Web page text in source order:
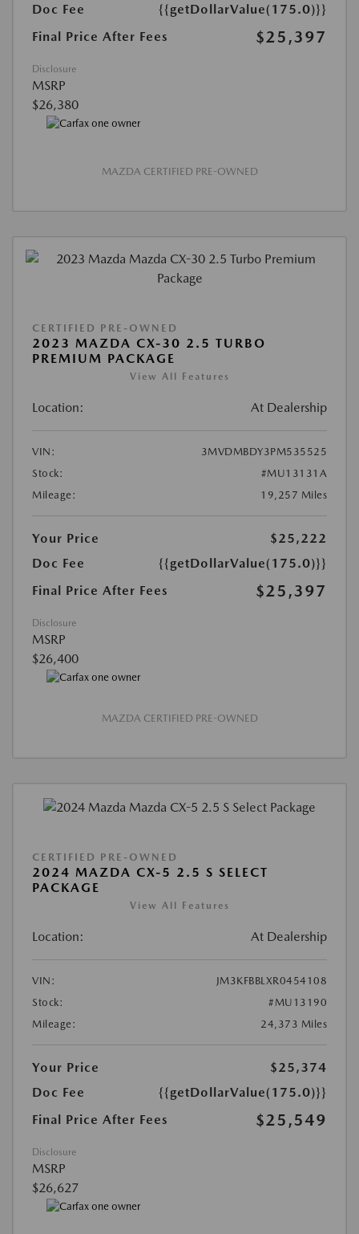
Doc Fee
{{getDollarValue(175.0)}}
Final Price After Fees
$25,397
Disclosure
MSRP
$26,380
MAZDA CERTIFIED PRE-OWNED
CERTIFIED PRE-OWNED
2023 MAZDA CX-30 2.5 TURBO
PREMIUM PACKAGE
View All Features
Location: At Dealership
VIN:
3MVDMBDY3PM535525
Stock:
#MU13131A
Mileage:
19,257 Miles
Your Price
$25,222
Doc Fee
{{getDollarValue(175.0)}}
Final Price After Fees
$25,397
Disclosure
MSRP
$26,400
MAZDA CERTIFIED PRE-OWNED
CERTIFIED PRE-OWNED
2024 MAZDA CX-5 2.5 S SELECT
PACKAGE
View All Features
Location: At Dealership
VIN:
JM3KFBBLXR0454108
Stock:
#MU13190
Mileage:
24,373 Miles
Your Price
$25,374
Doc Fee
{{getDollarValue(175.0)}}
Final Price After Fees
$25,549
Disclosure
MSRP
$26,627